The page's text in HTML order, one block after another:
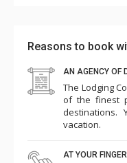
Reasons to book
AN AGENCY OF
The Lodging
of the finest
vacation.
AT YOUR